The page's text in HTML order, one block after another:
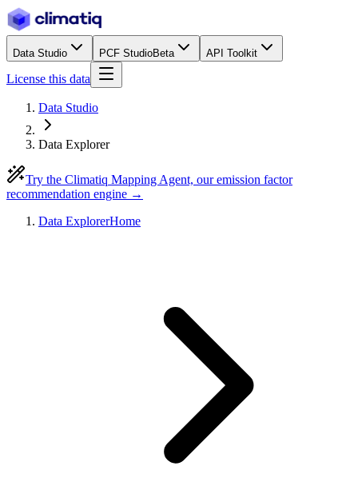
Data Studio PCF StudioBeta API Toolkit
License this data
Data Studio
Data Explorer
Try the Climatiq Mapping Agent, our emission factor
recommendation engine →
Data ExplorerHome